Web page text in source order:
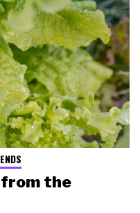
from the